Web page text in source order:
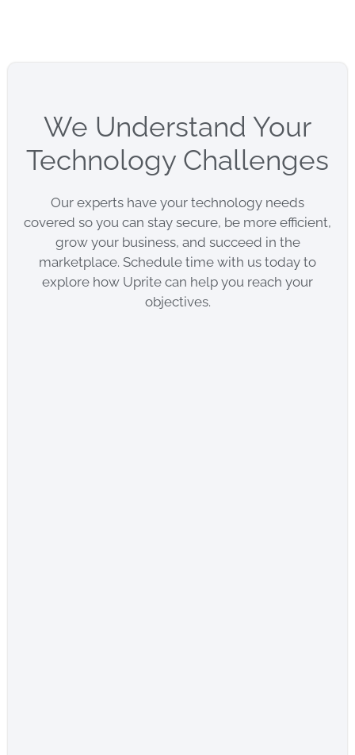
We Understand Your
Technology Challenges
Our experts have your technology needs
covered so you can stay secure, be more efficient,
grow your business, and succeed in the
marketplace. Schedule time with us today to
explore how Uprite can help you reach your
objectives.